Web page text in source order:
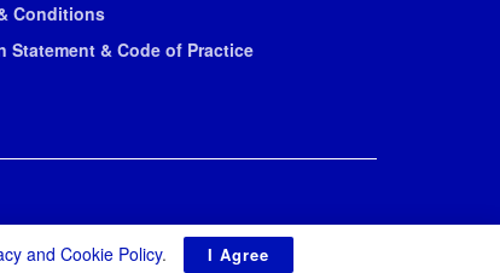
Conditions
Statement & Code of Practice
and Cookie Policy. I Agree